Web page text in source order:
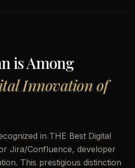
is Among
Innovation of
in THE Best Digital
Jira/Confluence, developer
This prestigious distinction